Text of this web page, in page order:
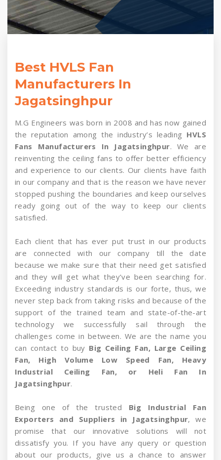
Best HVLS Fan
Manufacturers In
Jagatsinghpur
M.G Engineers was born in 2008 and has now gained
the reputation among the industry’s leading HVLS
Fans Manufacturers In Jagatsinghpur. We are
reinventing the ceiling fans to offer better efficiency
and experience to our clients. Our clients have faith
in our company and that is the reason we have never
stopped pushing the boundaries and keep ourselves
ready going out of the way to keep our clients
satisfied.
Each client that has ever put trust in our products
are connected with our company till the date
because we make sure that their need get satisfied
and they will get what they’ve been searching for.
Exceeding industry standards is our forte, thus, we
never step back from taking risks and because of the
support of the trained team and state-of-the-art
technology we successfully sail through the
challenges come in between. We are the name you
can contact to buy Big Ceiling Fan, Large Ceiling
Fan, High Volume Low Speed Fan, Heavy
Industrial Ceiling Fan, or Heli Fan In
Jagatsinghpur.
Being one of the trusted Big Industrial Fan
Exporters and Suppliers in Jagatsinghpur, we
promise that our innovative solutions will not
dissatisfy you. If you have any query or question
about our products, give us a chance to answer